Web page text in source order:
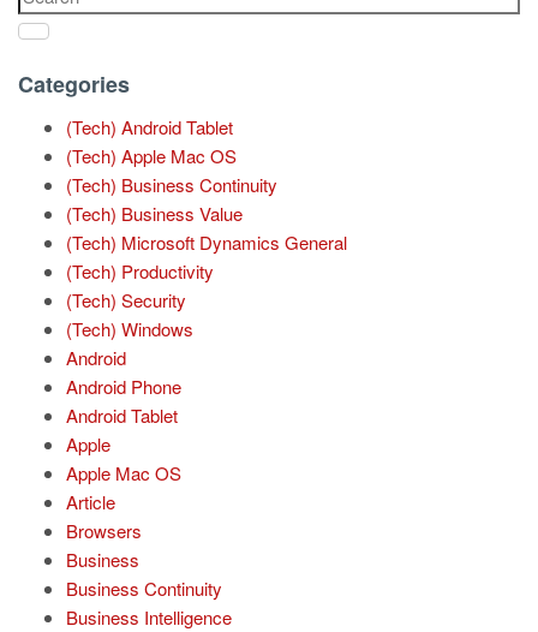
Categories
(Tech) Android Tablet
(Tech) Apple Mac OS
(Tech) Business Continuity
(Tech) Business Value
(Tech) Microsoft Dynamics General
(Tech) Productivity
(Tech) Security
(Tech) Windows
Android
Android Phone
Android Tablet
Apple
Apple Mac OS
Article
Browsers
Business
Business Continuity
Business Intelligence